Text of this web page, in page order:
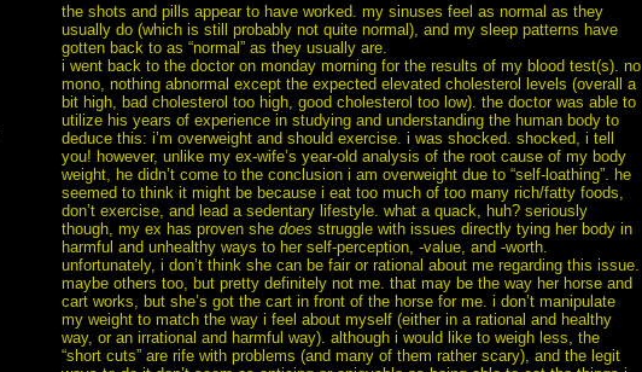
the shots and pills appear to have worked. my sinuses feel as normal as they
usually do (which is still probably not quite normal), and my sleep patterns have
gotten back to as “normal” as they usually are.
i went back to the doctor on monday morning for the results of my blood test(s). no
mono, nothing abnormal except the expected elevated cholesterol levels (overall a
bit high, bad cholesterol too high, good cholesterol too low). the doctor was able to
utilize his years of experience in studying and understanding the human body to
deduce this: i’m overweight and should exercise. i was shocked. shocked, i tell
you! however, unlike my ex-wife’s year-old analysis of the root cause of my body
weight, he didn’t come to the conclusion i am overweight due to “self-loathing”. he
seemed to think it might be because i eat too much of too many rich/fatty foods,
don’t exercise, and lead a sedentary lifestyle. what a quack, huh? seriously
though, my ex has proven she does struggle with issues directly tying her body in
harmful and unhealthy ways to her self-perception, -value, and -worth.
unfortunately, i don’t think she can be fair or rational about me regarding this issue.
maybe others too, but pretty definitely not me. that may be the way her horse and
cart works, but she’s got the cart in front of the horse for me. i don’t manipulate
my weight to match the way i feel about myself (either in a rational and healthy
way, or an irrational and harmful way). although i would like to weigh less, the
“short cuts” are rife with problems (and many of them rather scary), and the legit